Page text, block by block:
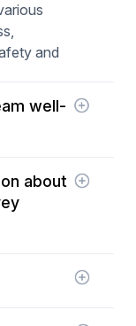
and
well-
change
30
of
data is
about